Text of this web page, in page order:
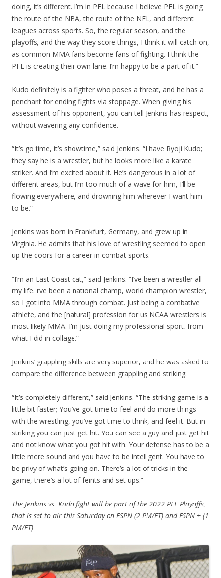
doing, it’s different. I’m in PFL because I believe PFL is going
the route of the NBA, the route of the NFL, and different
leagues across sports. So, the regular season, and the
playoffs, and the way they score things, I think it will catch on,
as common MMA fans become fans of fighting. I think the
PFL is creating their own lane. I’m happy to be a part of it.”
Kudo definitely is a fighter who poses a threat, and he has a
penchant for ending fights via stoppage. When giving his
assessment of his opponent, you can tell Jenkins has respect,
without wavering any confidence.
“It’s go time, it’s showtime,” said Jenkins. “I have Ryoji Kudo;
they say he is a wrestler, but he looks more like a karate
striker. And I’m excited about it. He’s dangerous in a lot of
different areas, but I’m too much of a wave for him, I’ll be
flowing everywhere, and drowning him wherever I want him
to be.”
Jenkins was born in Frankfurt, Germany, and grew up in
Virginia. He admits that his love of wrestling seemed to open
up the doors for a career in combat sports.
“I’m an East Coast cat,” said Jenkins. “I’ve been a wrestler all
my life. I’ve been a national champ, world champion wrestler,
so I got into MMA through combat. Just being a combative
athlete, and the [natural] profession for us NCAA wrestlers is
most likely MMA. I’m just doing my professional sport, from
what I did in collage.”
Jenkins’ grappling skills are very superior, and he was asked to
compare the difference between grappling and striking.
“It’s completely different,” said Jenkins. “The striking game is a
little bit faster; You’ve got time to feel and do more things
with the wrestling, you’ve got time to think, and feel it. But in
striking you can just get hit. You can see a guy and just get hit
and not know what you got hit with. Your defense has to be a
little more sound and you have to be intelligent. You have to
be privy of what’s going on. There’s a lot of tricks in the
game, there’s a lot of feints and set ups.”
The Jenkins vs. Kudo fight will be part of the 2022 PFL Playoffs,
that is set to air this Saturday on ESPN (2 PM/ET) and ESPN + (1
PM/ET)